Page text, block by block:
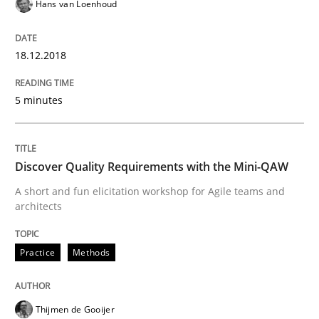
The Business Case for Agile Business
21. February 2017 · 27 minutes read · 6 Comments
READ ARTICLE
Practice Opinions
Hans van Loenhoud
18.12.2018
5 minutes
Discover Quality Requirements with the Mini-QAW
A short and fun elicitation workshop for Agile teams and
architects
Practice Methods
Thijmen de Gooijer